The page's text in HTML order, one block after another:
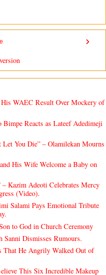
›
WAEC Result Over Mockery of
Reacts as Lateef Adedimeji
Let You Die” – Olamilekan Mourns
His Wife Welcome a Baby on
– Kazim Adeoti Celebrates Mercy
(Video).
Salami Pays Emotional Tribute
to God in Church Ceremony
Sanni Dismisses Rumours.
He Angrily Walked Out of
This Six Incredible Makeup